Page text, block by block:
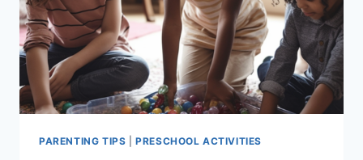
PARENTING TIPS |PRESCHOOL ACTIVITIES